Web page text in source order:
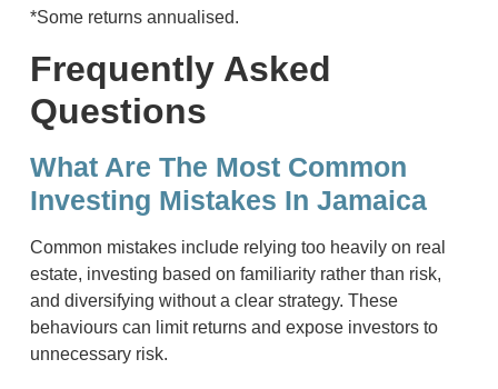
*Some returns annualised.
Frequently Asked
Questions
What Are The Most Common
Investing Mistakes In Jamaica
Common mistakes include relying too heavily on real
estate, investing based on familiarity rather than risk,
and diversifying without a clear strategy. These
behaviours can limit returns and expose investors to
unnecessary risk.